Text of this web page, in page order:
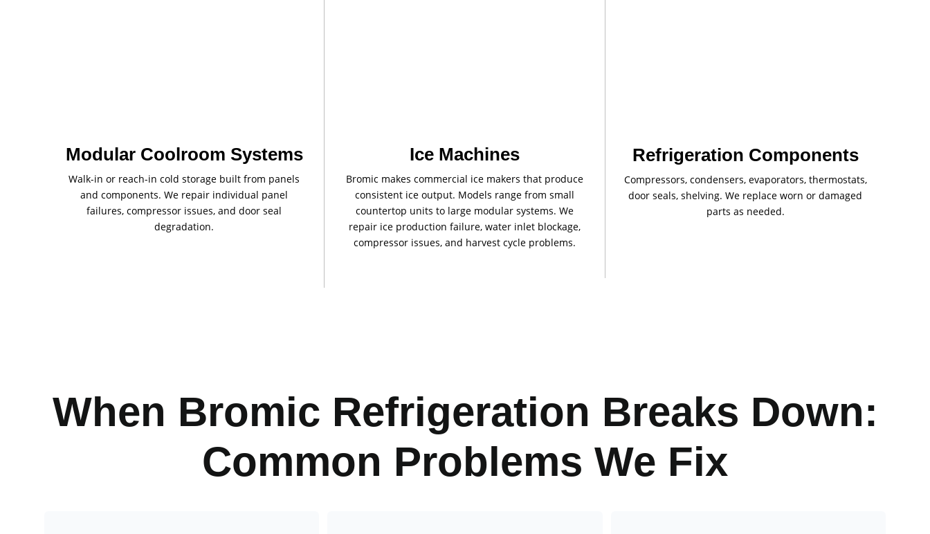
Modular Coolroom Systems
Walk-in or reach-in cold storage built from panels
and components. We repair individual panel
failures, compressor issues, and door seal
degradation.
Ice Machines
Bromic makes commercial ice makers that produce
consistent ice output. Models range from small
countertop units to large modular systems. We
repair ice production failure, water inlet blockage,
compressor issues, and harvest cycle problems.
Refrigeration Components
Compressors, condensers, evaporators, thermostats,
door seals, shelving. We replace worn or damaged
parts as needed.
When Bromic Refrigeration Breaks Down:
Common Problems We Fix